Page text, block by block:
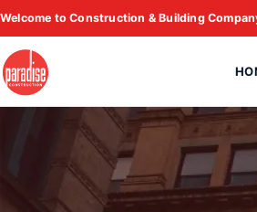
Skip
to
content
Welcome to Construction & Building